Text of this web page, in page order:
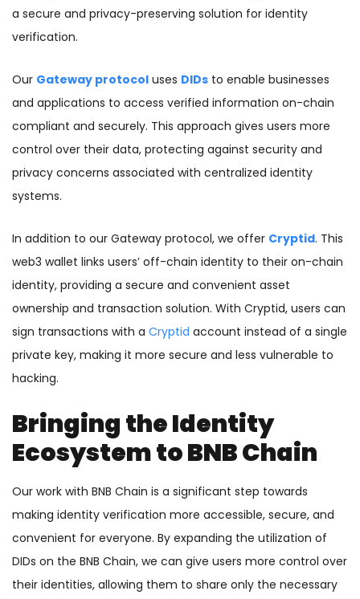
a secure and privacy-preserving solution for identity
verification.
Our Gateway protocol uses DIDs to enable businesses
and applications to access verified information on-chain
compliant and securely. This approach gives users more
control over their data, protecting against security and
privacy concerns associated with centralized identity
systems.
In addition to our Gateway protocol, we offer Cryptid. This
web3 wallet links users’ off-chain identity to their on-chain
identity, providing a secure and convenient asset
ownership and transaction solution. With Cryptid, users can
sign transactions with a Cryptid account instead of a single
private key, making it more secure and less vulnerable to
hacking.
Bringing the Identity
Ecosystem to BNB Chain
Our work with BNB Chain is a significant step towards
making identity verification more accessible, secure, and
convenient for everyone. By expanding the utilization of
DIDs on the BNB Chain, we can give users more control over
their identities, allowing them to share only the necessary